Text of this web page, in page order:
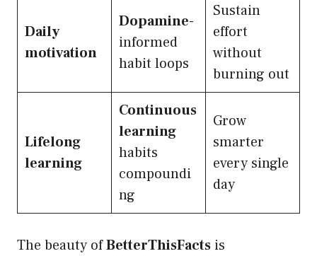
Daily
motivation
Dopamine-
informed
habit loops
Sustain
effort
without
burning out
Lifelong
learning
Continuous
learning
habits
compoundi
ng
Grow
smarter
every single
day
The beauty ofBetterThisFacts is